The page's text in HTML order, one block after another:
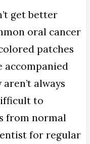
get better
oral cancer
patches
accompanied
always
to
from normal
for regular